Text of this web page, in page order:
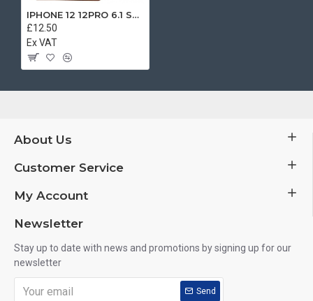
IPHONE 12 12PRO 6.1 SEPARATE BOOK CASE BROWN
£12.50
Ex VAT
About Us
Customer Service
My Account
Newsletter
Stay up to date with news and promotions by signing up for our
newsletter
Send